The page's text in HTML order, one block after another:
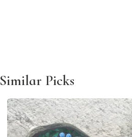
Similar Picks